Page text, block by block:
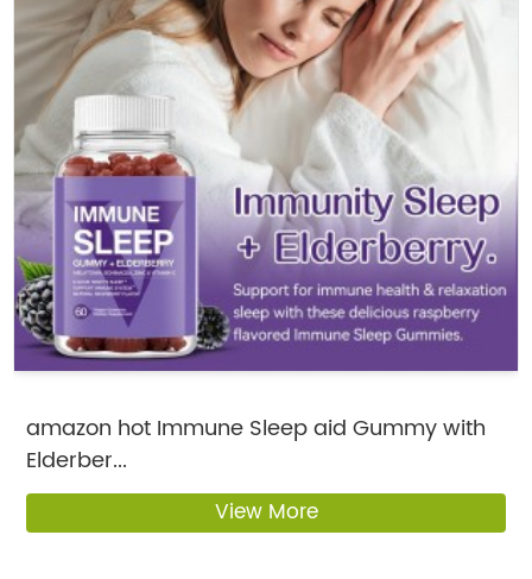
amazon hot Immune Sleep aid Gummy with
Elderber...
View More